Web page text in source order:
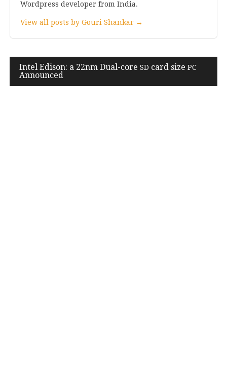
Wordpress developer from India.
View all posts by Gouri Shankar →
Post
navigation
Intel Edison: a 22nm Dual-coreSD card sizePC
Announced